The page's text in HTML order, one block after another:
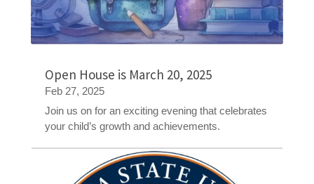
Open House is March 20, 2025
Feb 27, 2025
Join us on for an exciting evening that celebrates
your child’s growth and achievements.